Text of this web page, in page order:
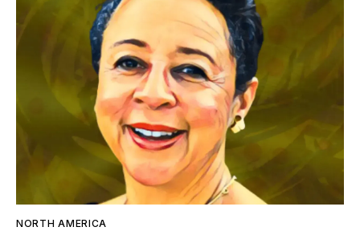
NORTH AMERICA